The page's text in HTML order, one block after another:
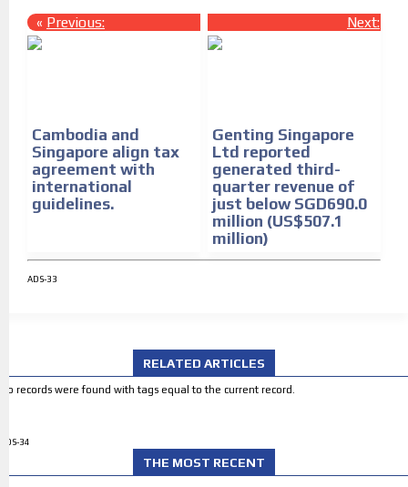
« Previous:
Cambodia and
Singapore align tax
agreement with
international
guidelines.
Next:
Genting Singapore
Ltd reported
generated third-
quarter revenue of
just below SGD690.0
million (US$507.1
million)
ADS-33
RELATED ARTICLES
No records were found with tags equal to the current record.
ADS-34
THE MOST RECENT